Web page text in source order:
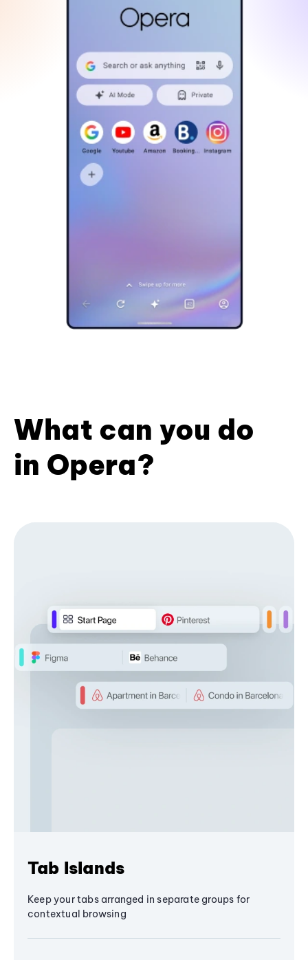
What can you do
in Opera?
Tab Islands
Keep your tabs arranged in separate groups for
contextual browsing